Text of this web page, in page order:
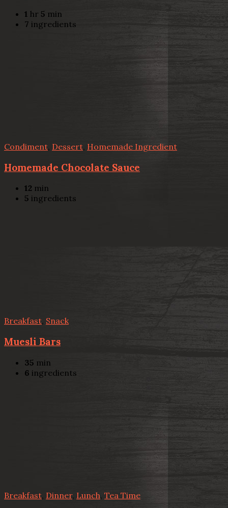
1 hr 5 min
7 ingredients
Condiment Dessert Homemade Ingredient
Homemade Chocolate Sauce
12 min
5 ingredients
Breakfast, Snack
Muesli Bars
35 min
6 ingredients
Breakfast Dinner, Lunch, Tea Time